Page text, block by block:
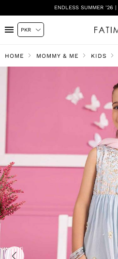
ENDLESS SUMMER '26
HOME MOMMY & ME KIDS